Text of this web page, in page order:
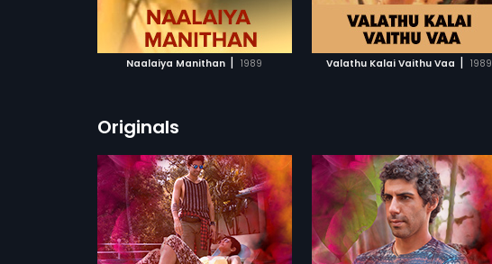
Naalaiya Manithan | 1989 Valathu Kalai Vaithu Vaa | 1989
ADD TO WATCHLIST
WATCH MOVIE
ADD TO WATCHLIST
WATCH MOVIE
Originals